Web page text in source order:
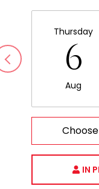
Thursday
6
Aug
IN